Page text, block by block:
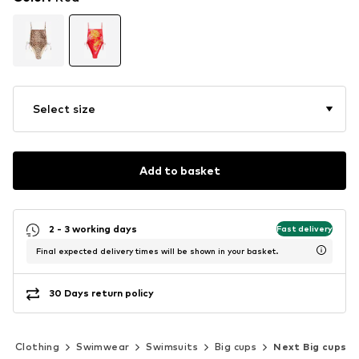
Select size
Add to basket
2 - 3 working days Fast delivery
Final expected delivery times will be shown in your basket.
30 Days return policy
Clothing Swimwear Swimsuits Big cups Next Big cups